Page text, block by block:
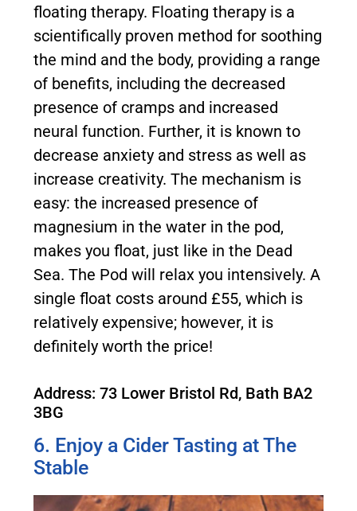
floating therapy. Floating therapy is a
scientifically proven method for soothing
the mind and the body, providing a range
of benefits, including the decreased
presence of cramps and increased
neural function. Further, it is known to
decrease anxiety and stress as well as
increase creativity. The mechanism is
easy: the increased presence of
magnesium in the water in the pod,
makes you float, just like in the Dead
Sea. The Pod will relax you intensively. A
single float costs around £55, which is
relatively expensive; however, it is
definitely worth the price!
Address: 73 Lower Bristol Rd, Bath BA2
3BG
6. Enjoy a Cider Tasting at The
Stable